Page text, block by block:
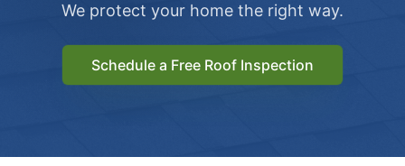
We protect your home the right way.
Schedule a Free Roof Inspection